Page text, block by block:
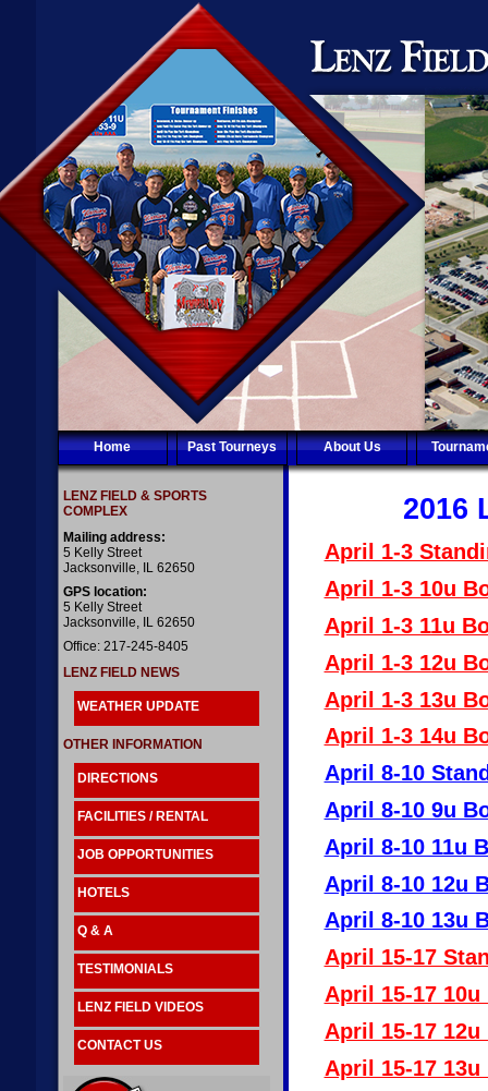
2016
April 1-3
April 1-3 10u
April 1-3 11u
April 1-3 12u
April 1-3 13u
April 1-3 14u
April 8-10
April 8-10 9u
April 8-10 11u
April 8-10 12u
April 8-10 13u
April 15-17
April 15-17
April 15-17
April 15-17
LENZ FIELD & SPORTS
COMPLEX
Mailing address:
5 Kelly Street
Jacksonville, IL 62650
GPS location:
5 Kelly Street
Jacksonville, IL 62650
Office: 217-245-8405
LENZ FIELD NEWS
WEATHER UPDATE
OTHER INFORMATION
DIRECTIONS
FACILITIES / RENTAL
JOB OPPORTUNITIES
HOTELS
Q & A
TESTIMONIALS
LENZ FIELD VIDEOS
CONTACT US
Home Past Tourneys About Us